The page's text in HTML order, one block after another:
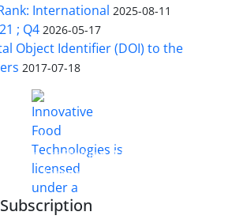
International 2025-08-11
; Q4 2026-05-17
Object Identifier (DOI) to the
2017-07-18
Technologies (IFT)
Attribution 4.0 International
License